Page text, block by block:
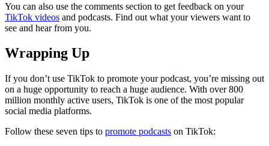
You can also use the comments section to get feedback on your
TikTok videos and podcasts. Find out what your viewers want to
see and hear from you.
Wrapping Up
If you don’t use TikTok to promote your podcast, you’re missing out
on a huge opportunity to reach a huge audience. With over 800
million monthly active users, TikTok is one of the most popular
social media platforms.
Follow these seven tips to promote podcasts on TikTok: